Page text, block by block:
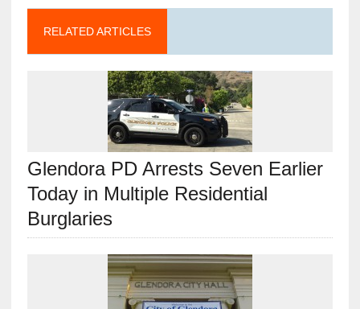
RELATED ARTICLES
Glendora PD Arrests Seven Earlier
Today in Multiple Residential
Burglaries